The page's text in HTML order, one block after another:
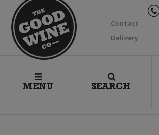
Contact
Delivery
MENU SEARCH